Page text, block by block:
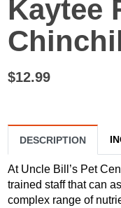
Kaytee
$12.99
DESCRIPTION
At Uncle Bill’s Pet
trained staff that can
complex range of